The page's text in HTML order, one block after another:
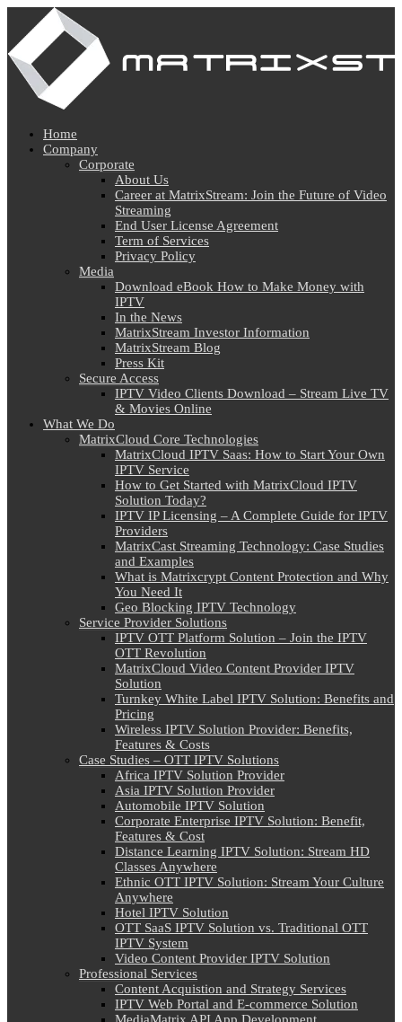
Home
Company
Corporate
About Us
Career at MatrixStream: Join the Future of Video
Streaming
End User License Agreement
Term of Services
Privacy Policy
Media
Download eBook How to Make Money with
IPTV
In the News
MatrixStream Investor Information
MatrixStream Blog
Press Kit
Secure Access
IPTV Video Clients Download – Stream Live TV
& Movies Online
What We Do
MatrixCloud Core Technologies
MatrixCloud IPTV Saas: How to Start Your Own
IPTV Service
How to Get Started with MatrixCloud IPTV
Solution Today?
IPTV IP Licensing – A Complete Guide for IPTV
Providers
MatrixCast Streaming Technology: Case Studies
and Examples
What is Matrixcrypt Content Protection and Why
You Need It
Geo Blocking IPTV Technology
Service Provider Solutions
IPTV OTT Platform Solution – Join the IPTV
OTT Revolution
MatrixCloud Video Content Provider IPTV
Solution
Turnkey White Label IPTV Solution: Benefits and
Pricing
Wireless IPTV Solution Provider: Benefits,
Features & Costs
Case Studies – OTT IPTV Solutions
Africa IPTV Solution Provider
Asia IPTV Solution Provider
Automobile IPTV Solution
Corporate Enterprise IPTV Solution: Benefit,
Features & Cost
Distance Learning IPTV Solution: Stream HD
Classes Anywhere
Ethnic OTT IPTV Solution: Stream Your Culture
Anywhere
Hotel IPTV Solution
OTT SaaS IPTV Solution vs. Traditional OTT
IPTV System
Video Content Provider IPTV Solution
Professional Services
Content Acquistion and Strategy Services
IPTV Web Portal and E-commerce Solution